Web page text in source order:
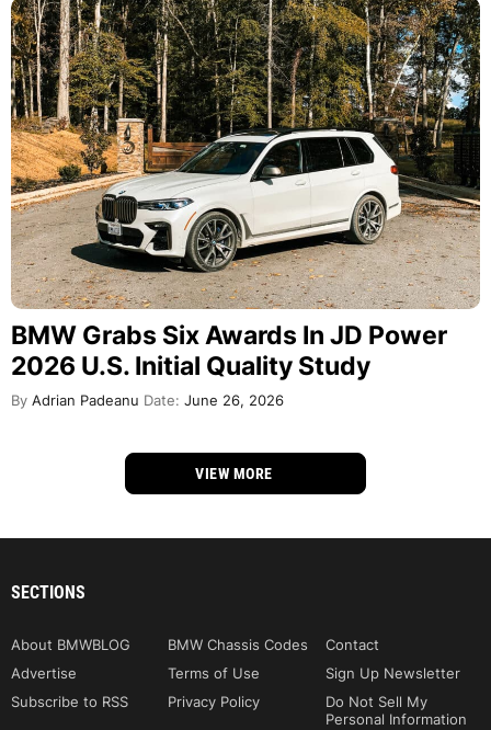
BMW Grabs Six Awards In JD Power
2026 U.S. Initial Quality Study
By Adrian Padeanu Date: June 26, 2026
VIEW MORE
SECTIONS
About BMWBLOG BMW Chassis Codes
Contact
Advertise
Terms of Use
Sign Up Newsletter
Subscribe to RSS
Privacy Policy
Do Not Sell My
Personal Information